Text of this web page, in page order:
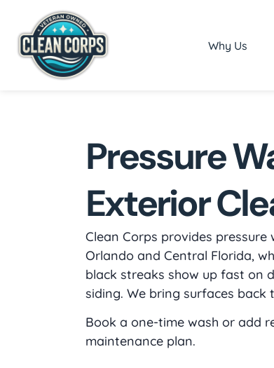
Why Us
Pressure
Exterior
Clean Corps provides
Orlando and Central Florida,
black streaks show up fast on
siding. We bring surfaces
Book a one-time wash or add
maintenance plan.